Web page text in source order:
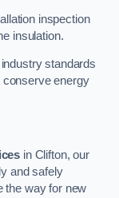
inspection
insulation.
standards
conserve energy
in Clifton, our
and safely
the way for new